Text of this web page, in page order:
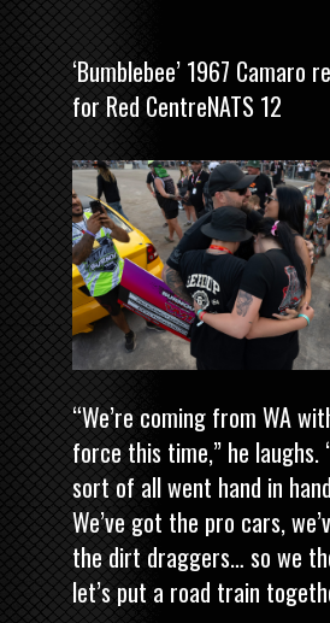
‘Bumblebee’ 1967 Camaro
for Red CentreNATS 12
“We’re coming from WA
force this time,” he laughs.
sort of all went hand in
We’ve got the pro cars,
the dirt draggers… so we
let’s put a road train